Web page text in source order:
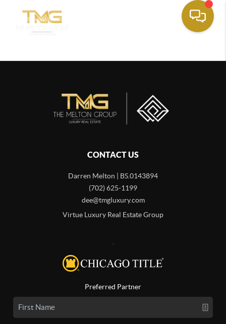
CONTACT US
Darren Melton | BS.0143894
(702) 625-1199
dee@tmgluxury.com
Virtue Luxury Real Estate Group
,
Preferred Partner